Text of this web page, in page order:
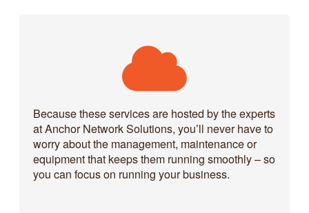
Because these services are hosted by the experts
at Anchor Network Solutions, you’ll never have to
worry about the management, maintenance or
equipment that keeps them running smoothly – so
you can focus on running your business.